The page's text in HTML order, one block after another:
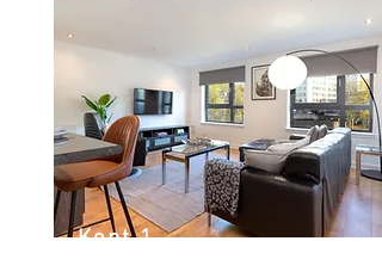
Kent 1